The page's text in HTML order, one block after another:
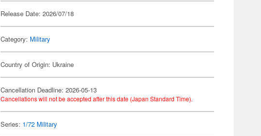
Release Date: 2026/07/18
Category: Military
Country of Origin: Ukraine
Cancellation Deadline: 2026-05-13
Cancellations will not be accepted after this date (Japan Standard Time).
Series: 1/72 Military